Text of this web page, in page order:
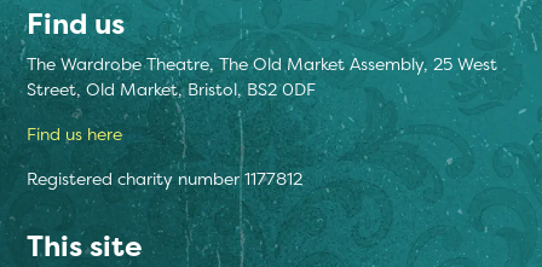
Find us
The Wardrobe Theatre, The Old Market Assembly, 25 West
Street, Old Market, Bristol, BS2 0DF
Find us here
Registered charity number 1177812
This site